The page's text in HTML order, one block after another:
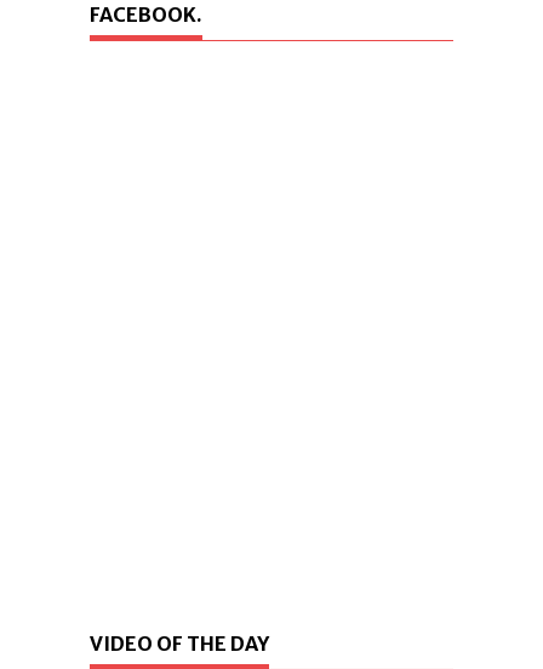
FACEBOOK.
VIDEO OF THE DAY